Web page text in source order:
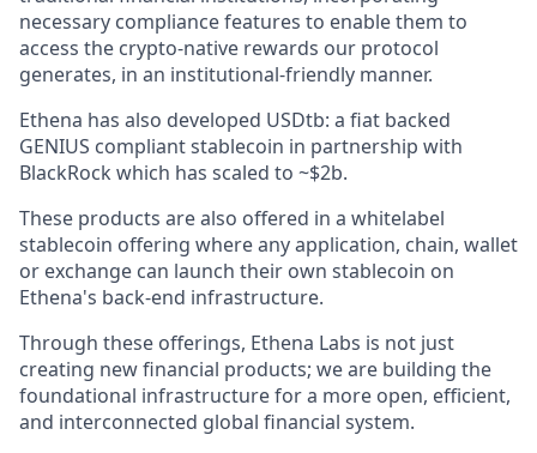
necessary compliance features to enable them to
access the crypto-native rewards our protocol
generates, in an institutional-friendly manner.
Ethena has also developed USDtb: a fiat backed
GENIUS compliant stablecoin in partnership with
BlackRock which has scaled to ~$2b.
These products are also offered in a whitelabel
stablecoin offering where any application, chain, wallet
or exchange can launch their own stablecoin on
Ethena's back-end infrastructure.
Through these offerings, Ethena Labs is not just
creating new financial products; we are building the
foundational infrastructure for a more open, efficient,
and interconnected global financial system.